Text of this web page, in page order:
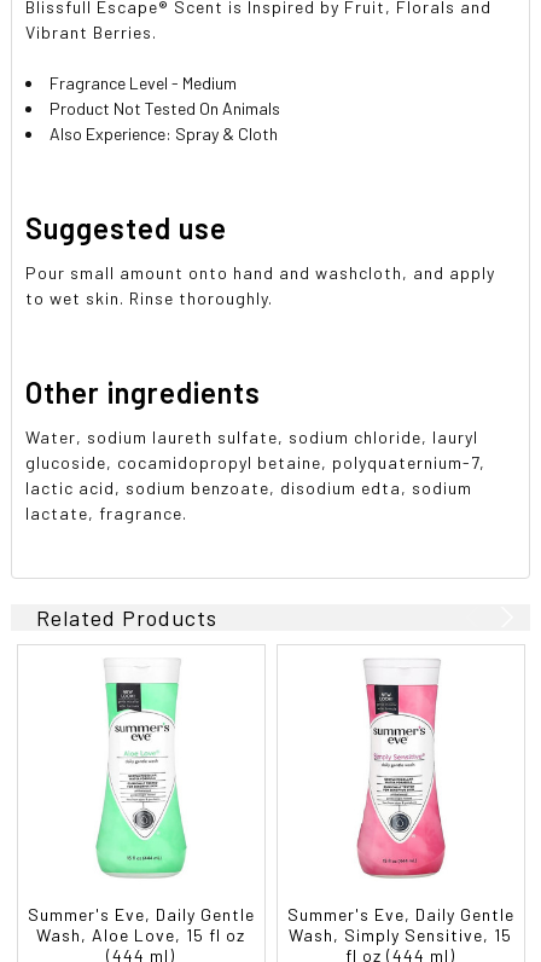
Blissfull Escape® Scent is Inspired by Fruit, Florals and
Vibrant Berries.
Fragrance Level - Medium
Product Not Tested On Animals
Also Experience: Spray & Cloth
Suggested use
Pour small amount onto hand and washcloth, and apply
to wet skin. Rinse thoroughly.
Other ingredients
Water, sodium laureth sulfate, sodium chloride, lauryl
glucoside, cocamidopropyl betaine, polyquaternium-7,
lactic acid, sodium benzoate, disodium edta, sodium
lactate, fragrance.
Related Products
Summer's Eve, Daily Gentle
Wash, Aloe Love, 15 fl oz
(444 ml)
Summer's Eve, Daily Gentle
Wash, Simply Sensitive, 15
fl oz (444 ml)